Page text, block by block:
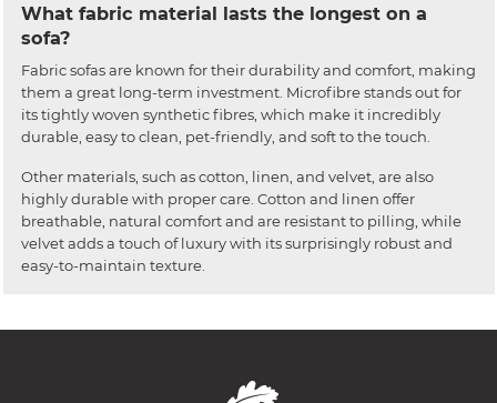
What fabric material lasts the longest on a
sofa?
Fabric sofas are known for their durability and comfort, making
them a great long-term investment. Microfibre stands out for
its tightly woven synthetic fibres, which make it incredibly
durable, easy to clean, pet-friendly, and soft to the touch.
Other materials, such as cotton, linen, and velvet, are also
highly durable with proper care. Cotton and linen offer
breathable, natural comfort and are resistant to pilling, while
velvet adds a touch of luxury with its surprisingly robust and
easy-to-maintain texture.